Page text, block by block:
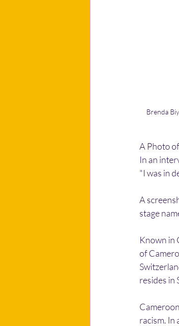
Brenda
A Photo
In an
"I was in
A
stage
Known in
of
resides in
racism. In